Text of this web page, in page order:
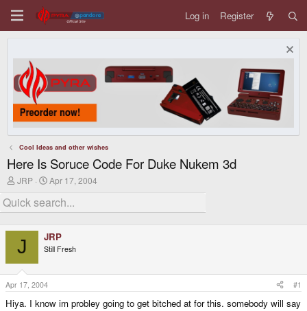
Log in Register
Cool Ideas and other wishes
Here Is Soruce Code For Duke Nukem 3d
T
r
e
d
t
a
r
t
e
r
JRP
S
a
r
d
a
t
Apr 17, 2004
J JRP
Still Fresh
Apr 17, 2004 #1
Hiya. I know im probley going to get bitched at for this. somebody will say